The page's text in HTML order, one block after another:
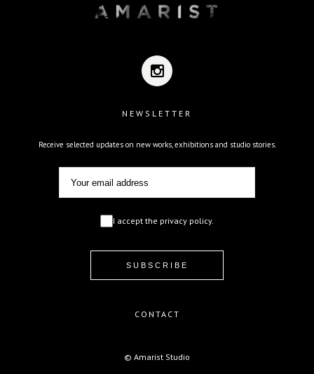
NEWSLETTER
Receive selected updates on new works, exhibitions and studio stories.
I accept the privacy policy.
CONTACT
© Amarist Studio